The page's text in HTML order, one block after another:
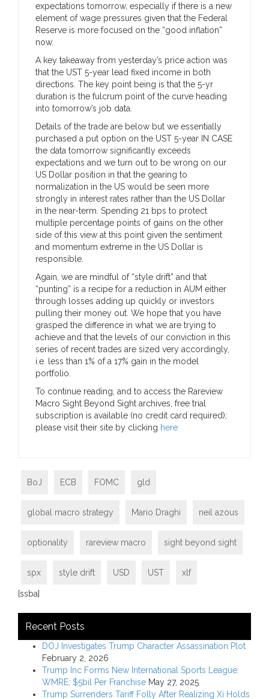
expectations tomorrow, especially if there is a new
element of wage pressures given that the Federal
Reserve is more focused on the “good inflation”
now.
A key takeaway from yesterday’s price action was
that the UST 5-year lead fixed income in both
directions. The key point being is that the 5-yr
duration is the fulcrum point of the curve heading
into tomorrow’s job data.
Details of the trade are below but we essentially
purchased a put option on the UST 5-year IN CASE
the data tomorrow significantly exceeds
expectations and we turn out to be wrong on our
US Dollar position in that the gearing to
normalization in the US would be seen more
strongly in interest rates rather than the US Dollar
in the near-term. Spending 21 bps to protect
multiple percentage points of gains on the other
side of this view at this point given the sentiment
and momentum extreme in the US Dollar is
responsible.
Again, we are mindful of “style drift” and that
“punting” is a recipe for a reduction in AUM either
through losses adding up quickly or investors
pulling their money out. We hope that you have
grasped the difference in what we are trying to
achieve and that the levels of our conviction in this
series of recent trades are sized very accordingly,
i.e. less than 1% of a 17% gain in the model
portfolio.
To continue reading, and to access the Rareview
Macro Sight Beyond Sight archives, free trial
subscription is available (no credit card required);
please visit their site by clicking here
BoJ ECB FOMC gld
global macro strategy Mario Draghi neil azous
optionality rareview macro sight beyond sight
spx style drift USD UST xlf
[ssba]
Recent Posts
DOJ Investigates Trump Character Assassination Plot
February 2, 2026
Trump Inc Forms New International Sports League:
WMRE; $5bil Per Franchise May 27, 2025
Trump Surrenders Tariff Folly After Realizing Xi Holds